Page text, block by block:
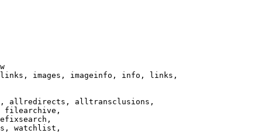
images, imageinfo, info, links,
allredirects, alltransclusions,
filearchive,
watchlist,